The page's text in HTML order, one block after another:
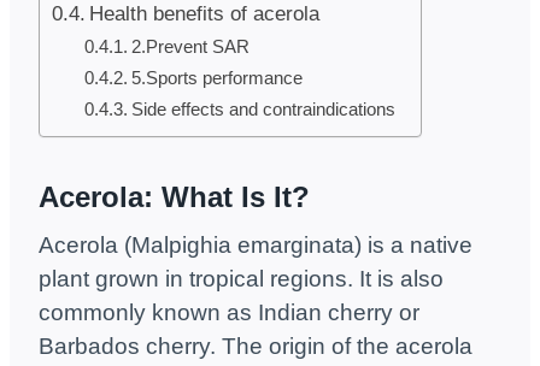
Health benefits of acerola
2.Prevent SAR
5.Sports performance
Side effects and contraindications
Acerola: What Is It?
Acerola (Malpighia emarginata) is a native
plant grown in tropical regions. It is also
commonly known as Indian cherry or
Barbados cherry. The origin of the acerola